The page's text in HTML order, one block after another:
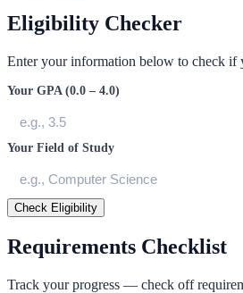
Eligibility Checker
Enter your information below to check if
Your GPA (0.0 – 4.0)
Your Field of Study
Check Eligibility
Requirements Checklist
Track your progress — check off